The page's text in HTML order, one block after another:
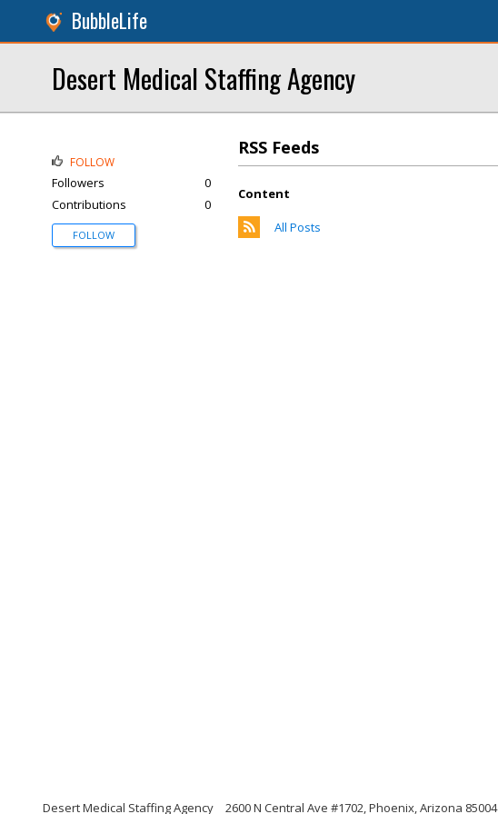
BubbleLife
Desert Medical Staffing Agency
RSS Feeds
Content
All Posts
FOLLOW
Followers
0
Contributions
0
FOLLOW
Desert Medical Staffing Agency 2600 N Central Ave #1702, Phoenix, Arizona 85004